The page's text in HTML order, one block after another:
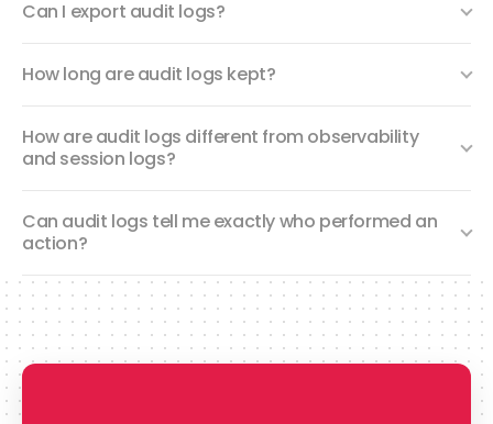
Can I export audit logs?
How long are audit logs kept?
How are audit logs different from observability
and session logs?
Can audit logs tell me exactly who performed an
action?